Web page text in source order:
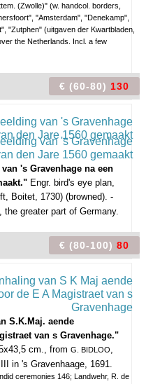
(Zwolle)" (w. handcol. borders,
"Amsterdam", "Denekamp",
"Zutphen" (uitgaven der Kwartbladen,
the Netherlands. Incl. a few
€ (60-80) 130
's Gravenhage na een
Engr. bird's eye plan,
Boitet, 1730) (browned). -
greater part of Germany.
€ (80-100) 80
S.K.Maj. aende
van s Gravenhage."
cm., from G. BIDLOO,
in 's Gravenhaage, 1691.
ceremonies 146; Landwehr, R. de